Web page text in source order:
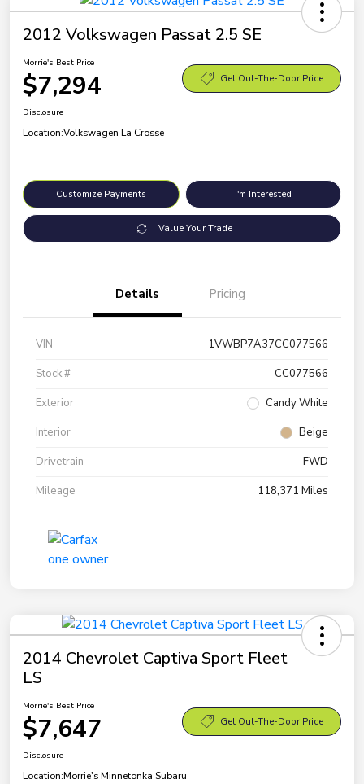
2012 Volkswagen Passat 2.5 SE
Morrie's Best Price
$7,294 Get Out-The-Door Price
Disclosure
Location:Volkswagen La Crosse
Customize Payments I'm Interested
Value Your Trade
Details Pricing
VIN
1VWBP7A37CC077566
Stock #
CC077566
Exterior
Candy White
Interior
Beige
Drivetrain
FWD
Mileage
118,371 Miles
2014 Chevrolet Captiva Sport Fleet
LS
Morrie's Best Price
$7,647 Get Out-The-Door Price
Disclosure
Location:Morrie's Minnetonka Subaru